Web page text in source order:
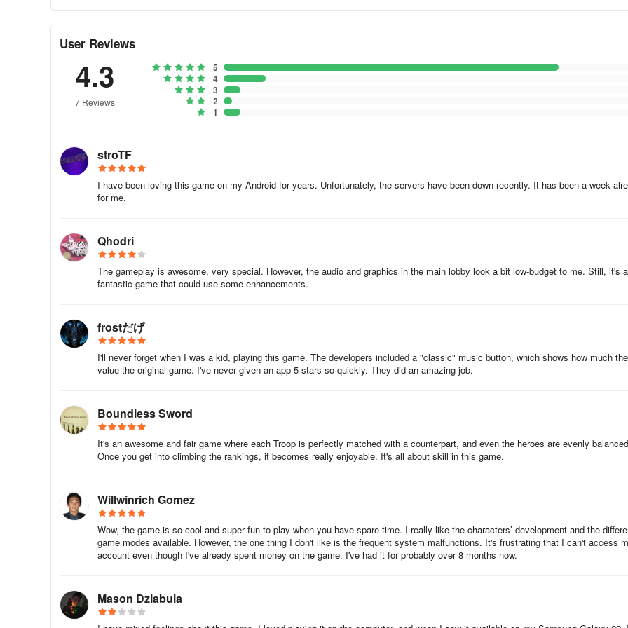
User Reviews
4.3
7 Reviews
5
4
3
2
1
stroTF
I have been loving this game on my Android for years. Unfortunately, the servers have been down recently. It has been a week
for me.
Qhodri
The gameplay is awesome, very special. However, the audio and graphics in the main lobby look a bit low-budget to me. Still, it's a
fantastic game that could use some enhancements.
frostだげ
I'll never forget when I was a kid, playing this game. The developers included a "classic" music button, which shows how much
value the original game. I've never given an app 5 stars so quickly. They did an amazing job.
Boundless Sword
It's an awesome and fair game where each Troop is perfectly matched with a counterpart, and even the heroes are evenly
Once you get into climbing the rankings, it becomes really enjoyable. It's all about skill in this game.
Willwinrich Gomez
Wow, the game is so cool and super fun to play when you have spare time. I really like the characters’ development and the
game modes available. However, the one thing I don't like is the frequent system malfunctions. It's frustrating that I can't access
account even though I've already spent money on the game. I've had it for probably over 8 months now.
Mason Dziabula